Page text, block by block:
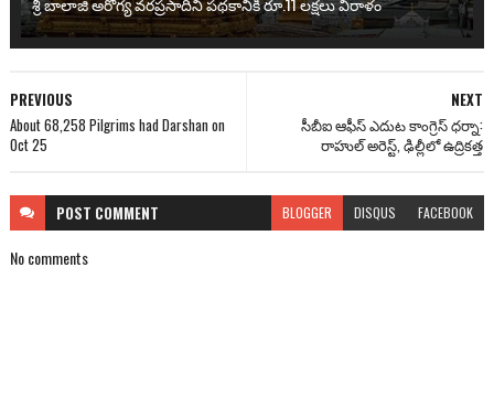
NEXT
సీబీఐ ఆఫీస్ ఎదుట కాంగ్రెస్ ధర్నా:
రాహుల్ అరెస్ట్, ఢిల్లీలో ఉద్రికత్త
PREVIOUS
About 68,258 Pilgrims had Darshan on
Oct 25
POST COMMENT BLOGGER DISQUS FACEBOOK
No comments